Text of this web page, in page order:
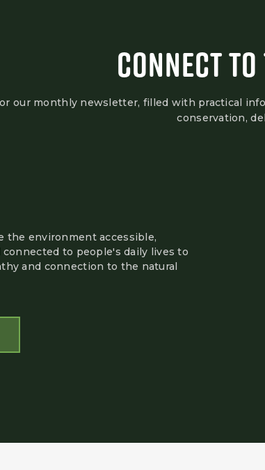
CONNECT
our monthly newsletter, filled with practical
conservation,
the environment accessible,
connected to people's daily lives to
and connection to the natural